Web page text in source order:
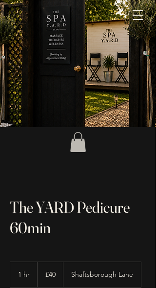
The YARD Pedicure
60min
1 hr
pounds
£40 Shaftsborough Lane